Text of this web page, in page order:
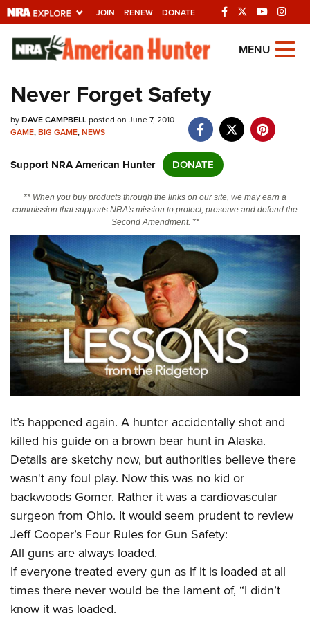
JOIN RENEW DONATE
Explore The NRA
Universe Of Websites
Quick Links
Manage Your Membership
NRA Near You
State and Federal Gun Laws
NRA Online Training
Politics, Policy and Legislation
CLUBS AND ASSOCIATIONS
Affiliated Clubs, Ranges and Businesses
COMPETITIVE SHOOTING
Competitive Shooting Programs
America's Rifle Challenge
Competitor Classification Lookup
Shooting Sports USA
Adaptive Shooting
Great American Outdoor Show
NRA Whittington Center
Women's Wilderness Escape
NRA Whittington Center
Friends of NRA
Great American Outdoor Show
NRA Annual Meetings & Exhibits
NRA Day
NRA Country
Competitive Shooting Programs
NRA Gun Gurus
FIREARMS TRAINING
NRA Gun Safety Rules
Firearm Training
Become An NRA Instructor
Become A Training Counselor
NRA Range Safety Officers
Shooting Sports Coach Development
Adaptive Shooting
NRA Gunsmithing Schools
GIVING
Friends of NRA
Ring of Freedom
Institute for Legislative Action
NRA Whittington Center
NRA Firearms For Freedom
HISTORY
History Of The NRA
NRA Museums
I Have This Old Gun
NRA Gun Gurus
HUNTING
Hunter Education
Youth Hunter Education Challenge
NRA Whittington Center
Great American Outdoor Show
LAW ENFORCEMENT, MILITARY, SECURITY
Law Enforcement, Military, Security
MEDIA AND PUBLICATIONS
NRA Blog
MEMBERSHIP
MENU
Never Forget Safety
byDAVE CAMPBELLposted on June 7, 2010
GAME,BIG GAME,NEWS
Support NRA American Hunter DONATE
** When you buy products through the links on our site, we may earn a
commission that supports NRA's mission to protect, preserve and defend the
Second Amendment. **
It’s happened again. A hunter accidentally shot and
killed his guide on a brown bear hunt in Alaska.
Details are sketchy now, but authorities believe there
wasn't any foul play. Now this was no kid or
backwoods Gomer. Rather it was a cardiovascular
surgeon from Ohio. It would seem prudent to review
Jeff Cooper’s Four Rules for Gun Safety:
All guns are always loaded.
If everyone treated every gun as if it is loaded at all
times there never would be the lament of, “I didn’t
know it was loaded.